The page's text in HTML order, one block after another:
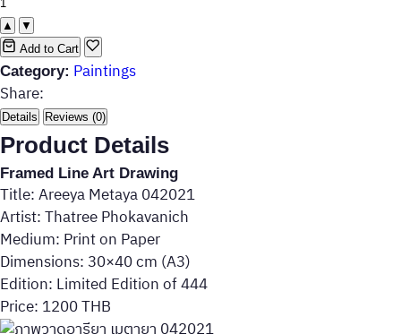
▲
▼
Add to Cart
Category: Paintings
Share:
Details Reviews (0)
Product Details
Framed Line Art Drawing
Title: Areeya Metaya 042021
Artist: Thatree Phokavanich
Medium: Print on Paper
Dimensions: 30×40 cm (A3)
Edition: Limited Edition of 444
Price: 1200 THB